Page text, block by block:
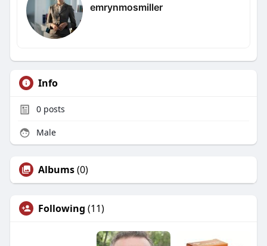
emrynmosmiller
Info
0posts
Male
Albums(0)
Following (11)